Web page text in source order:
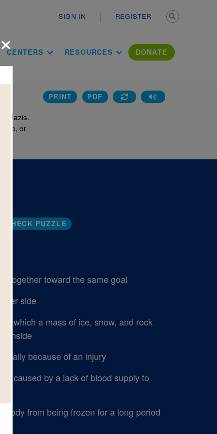
SIGN IN REGISTER
CENTERS RESOURCES DONATE
Nazis.
or
PRINT PDF
CHECK PUZZLE
together toward the same goal
side
which a mass of ice, snow, and rock
because of an injury
caused by a lack of blood supply to
body from being frozen for a long period